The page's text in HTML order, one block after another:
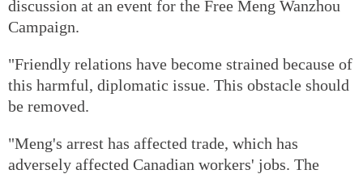
discussion at an event for the Free Meng Wanzhou
Campaign.
"Friendly relations have become strained because of
this harmful, diplomatic issue. This obstacle should
be removed.
"Meng's arrest has affected trade, which has
adversely affected Canadian workers' jobs. The